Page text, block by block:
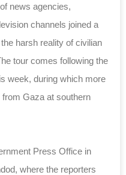
news agencies,
channels joined a
harsh reality of civilian
tour comes following the
week, during which more
Gaza at southern
Press Office in
where the reporters